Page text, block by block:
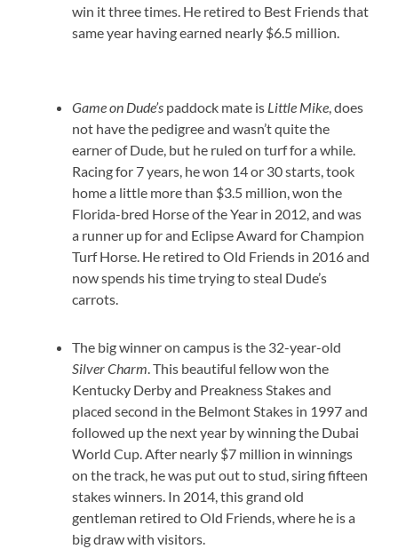
win it three times. He retired to Best Friends that
same year having earned nearly $6.5 million.
Game on Dude’s paddock mate is Little Mike, does
not have the pedigree and wasn’t quite the
earner of Dude, but he ruled on turf for a while.
Racing for 7 years, he won 14 or 30 starts, took
home a little more than $3.5 million, won the
Florida-bred Horse of the Year in 2012, and was
a runner up for and Eclipse Award for Champion
Turf Horse. He retired to Old Friends in 2016 and
now spends his time trying to steal Dude’s
carrots.
The big winner on campus is the 32-year-old
Silver Charm. This beautiful fellow won the
Kentucky Derby and Preakness Stakes and
placed second in the Belmont Stakes in 1997 and
followed up the next year by winning the Dubai
World Cup. After nearly $7 million in winnings
on the track, he was put out to stud, siring fifteen
stakes winners. In 2014, this grand old
gentleman retired to Old Friends, where he is a
big draw with visitors.